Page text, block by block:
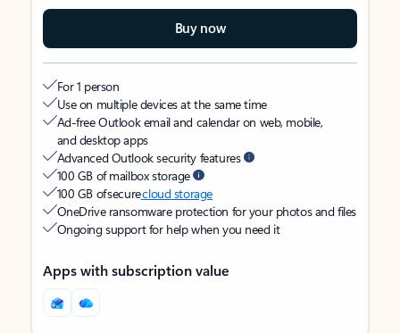
Buy now
For 1 person
Use on multiple devices at the same time
Ad-free Outlook email and calendar on web, mobile,
and desktop apps
Advanced Outlook security features
100 GB of mailbox storage
100 GB of securecloud storage
OneDrive ransomware protection for your photos and files
Ongoing support for help when you need it
Apps with subscription value